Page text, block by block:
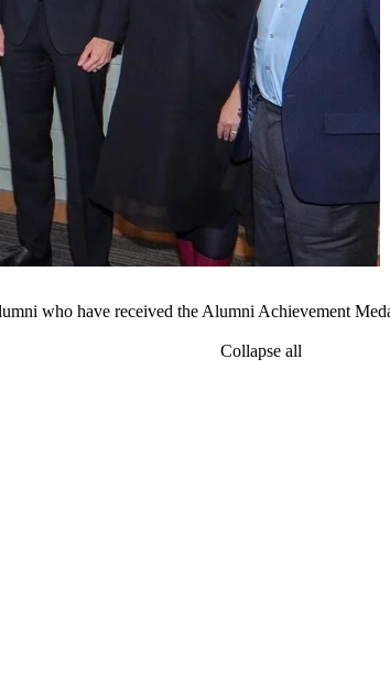
who have received the Alumni Achievement
Collapse all